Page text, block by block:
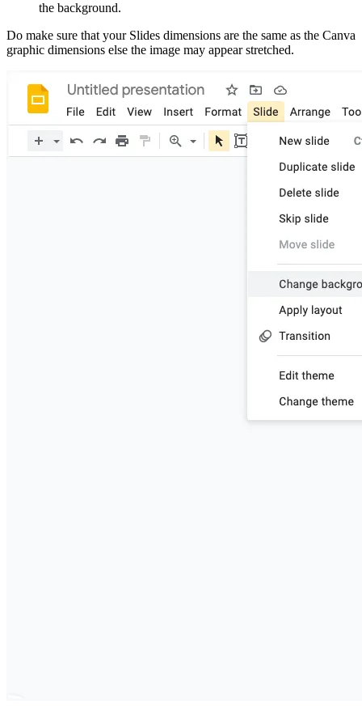
the background.
Do make sure that your Slides dimensions are the same as the Canva
graphic dimensions else the image may appear stretched.